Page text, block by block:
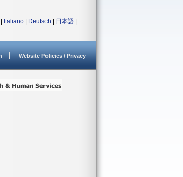
Italiano Deutsch 日本語
Website Policies / Privacy